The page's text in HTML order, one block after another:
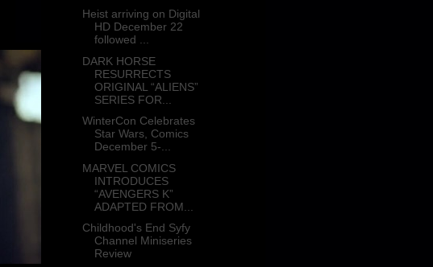
Heist arriving on Digital
HD December 22
followed ...
DARK HORSE
RESURRECTS
ORIGINAL “ALIENS”
SERIES FOR...
WinterCon Celebrates
Star Wars, Comics
December 5-...
MARVEL COMICS
INTRODUCES
“AVENGERS K”
ADAPTED FROM...
Childhood's End Syfy
Channel Miniseries
Review